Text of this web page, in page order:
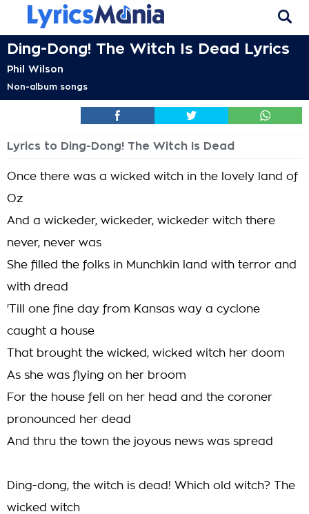
Ding-Dong! The Witch Is Dead Lyrics
Phil Wilson
Non-album songs
Lyrics to Ding-Dong! The Witch Is Dead
Once there was a wicked witch in the lovely land of
Oz
And a wickeder, wickeder, wickeder witch there
never, never was
She filled the folks in Munchkin land with terror and
with dread
'Till one fine day from Kansas way a cyclone
caught a house
That brought the wicked, wicked witch her doom
As she was flying on her broom
For the house fell on her head and the coroner
pronounced her dead
And thru the town the joyous news was spread
Ding-dong, the witch is dead! Which old witch? The
wicked witch